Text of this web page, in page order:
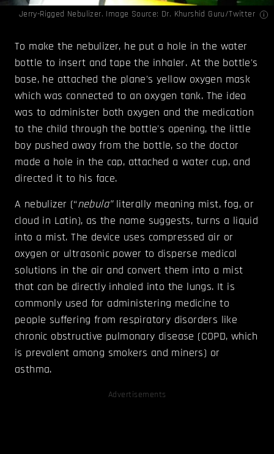
Jerry-Rigged Nebulizer. Image Source: Dr. Khurshid Guru/Twitter
To make the nebulizer, he put a hole in the water
bottle to insert and tape the inhaler. At the bottle's
base, he attached the plane's yellow oxygen mask
which was connected to an oxygen tank. The idea
was to administer both oxygen and the medication
to the child through the bottle's opening, the little
boy pushed away from the bottle, so the doctor
made a hole in the cap, attached a water cup, and
directed it to his face.
A nebulizer (“nebula”literally meaning mist, fog, or
cloud in Latin), as the name suggests, turns a liquid
into a mist. The device uses compressed air or
oxygen or ultrasonic power to disperse medical
solutions in the air and convert them into a mist
that can be directly inhaled into the lungs. It is
commonly used for administering medicine to
people suffering from respiratory disorders like
chronic obstructive pulmonary disease (COPD, which
is prevalent among smokers and miners) or
asthma.
Advertisements